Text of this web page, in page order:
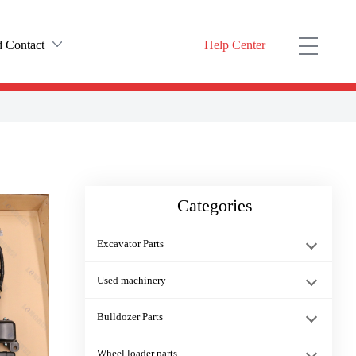
Help Center
Contact
PC200-8 PC300-8 Excavator Stra···
fuel filter 600-311-3841 PC450···
21T-30-14210 Packing PC1000 PC···
Categories
Excavator Parts
Used machinery
Bulldozer Parts
Wheel loader parts